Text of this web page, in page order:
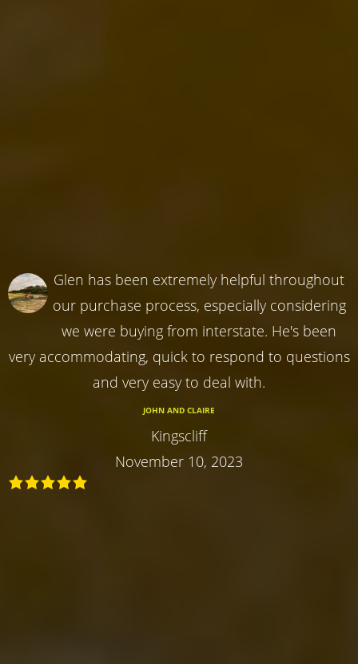
Glen has been extremely helpful throughout
our purchase process, especially considering
we were buying from interstate. He's been
very accommodating, quick to respond to questions
and very easy to deal with.
JOHN AND CLAIRE
Kingscliff
November 10, 2023